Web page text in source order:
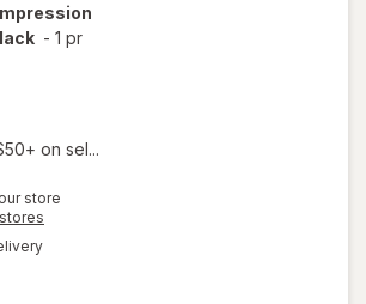
- 1 pr
on sel...
store
available
will open